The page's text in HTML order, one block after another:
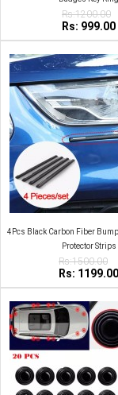
Rs:1200.00
Rs: 999.00
4Pcs Black Carbon Fiber
Protector Strips
Rs:1500.00
Rs: 1199.00